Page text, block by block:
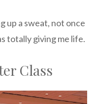
up a sweat, not once
totally giving me life.
Class